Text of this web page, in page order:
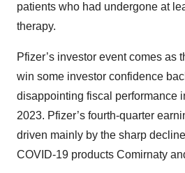
patients who had undergone at
therapy.
Pfizer’s investor event comes as
win some investor confidence
disappointing fiscal performance
2023. Pfizer’s fourth-quarter
driven mainly by the sharp
COVID-19 products Comirnaty